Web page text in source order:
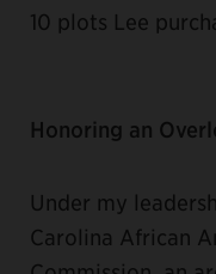
10 plots Lee
Honoring an
Under my
Carolina African